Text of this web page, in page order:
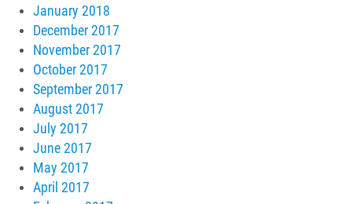
January 2018
December 2017
November 2017
October 2017
September 2017
August 2017
July 2017
June 2017
May 2017
April 2017